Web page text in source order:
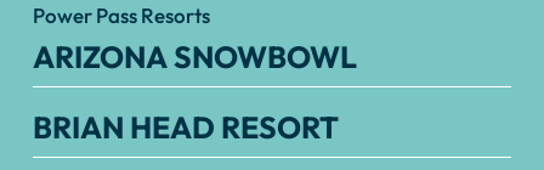
Power Pass Resorts
ARIZONA SNOWBOWL
BRIAN HEAD RESORT